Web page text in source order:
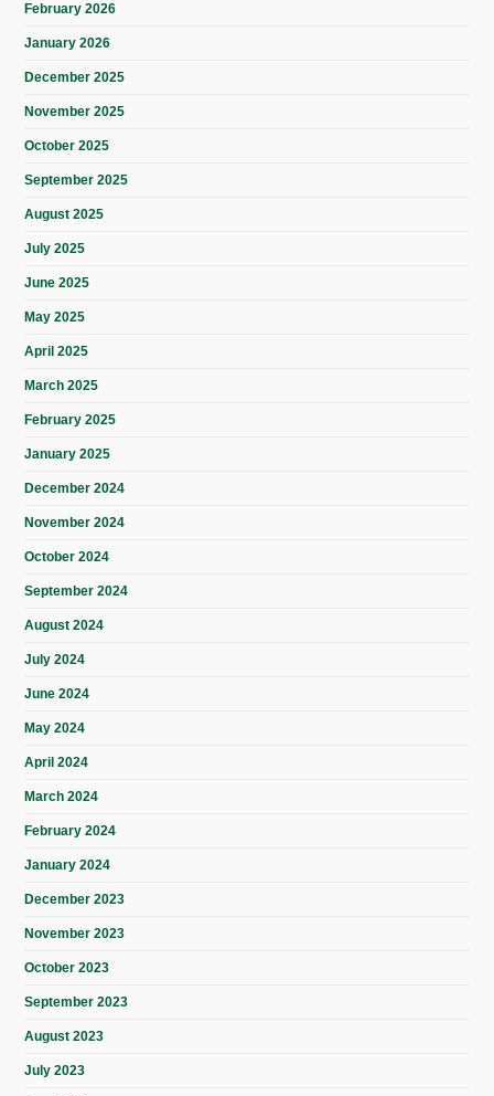
February 2026
January 2026
December 2025
November 2025
October 2025
September 2025
August 2025
July 2025
June 2025
May 2025
April 2025
March 2025
February 2025
January 2025
December 2024
November 2024
October 2024
September 2024
August 2024
July 2024
June 2024
May 2024
April 2024
March 2024
February 2024
January 2024
December 2023
November 2023
October 2023
September 2023
August 2023
July 2023